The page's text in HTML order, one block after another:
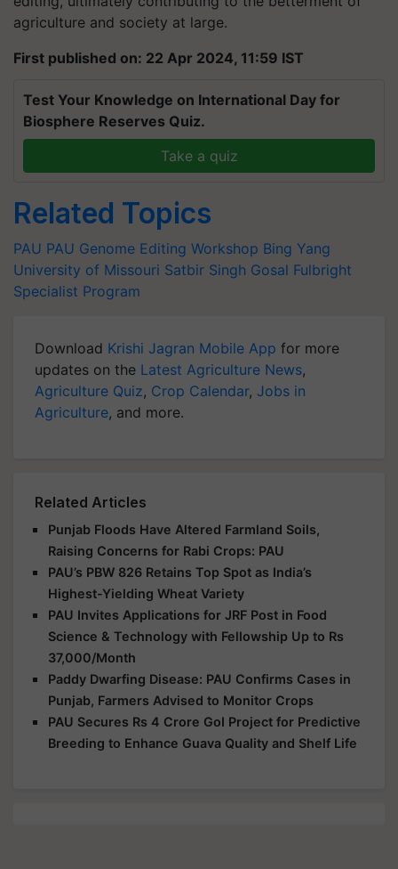
agriculture and society at large.
First published on: 22 Apr 2024, 11:59 IST
Test Your Knowledge on International Day for
Biosphere Reserves Quiz.
Take a quiz
Related Topics
PAU PAU Genome Editing Workshop Bing Yang
University of Missouri Satbir Singh Gosal Fulbright
Specialist Program
Download Krishi Jagran Mobile App for more
updates on the Latest Agriculture News,
Agriculture Quiz, Crop Calendar, Jobs in
Agriculture, and more.
Related Articles
Punjab Floods Have Altered Farmland Soils,
Raising Concerns for Rabi Crops: PAU
PAU’s PBW 826 Retains Top Spot as India’s
Highest-Yielding Wheat Variety
PAU Invites Applications for JRF Post in Food
Science & Technology with Fellowship Up to Rs
37,000/Month
Paddy Dwarfing Disease: PAU Confirms Cases in
Punjab, Farmers Advised to Monitor Crops
PAU Secures Rs 4 Crore GoI Project for Predictive
Breeding to Enhance Guava Quality and Shelf Life